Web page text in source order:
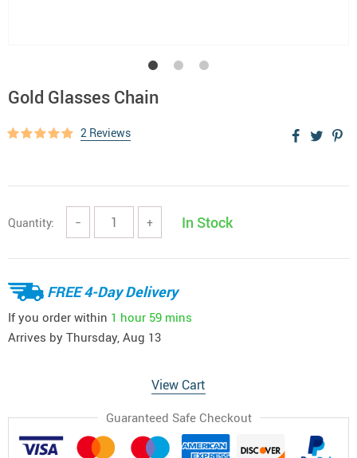
Gold Glasses Chain
2 Reviews
Quantity: − + In Stock
FREE 4-Day Delivery
If you order within 1 hour 59 mins
Arrives by Thursday, Aug 13
View Cart
Guaranteed Safe Checkout